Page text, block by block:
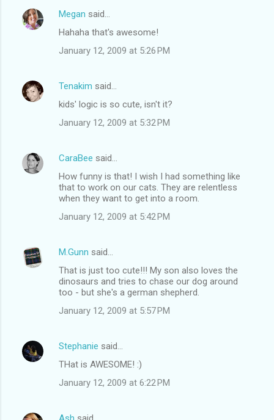
Megan said…
Hahaha that's awesome!
January 12, 2009 at 5:26 PM
Tenakim said…
kids' logic is so cute, isn't it?
January 12, 2009 at 5:32 PM
CaraBee said…
How funny is that! I wish I had something like
that to work on our cats. They are relentless
when they want to get into a room.
January 12, 2009 at 5:42 PM
M.Gunn said…
That is just too cute!!! My son also loves the
dinosaurs and tries to chase our dog around
too - but she's a german shepherd.
January 12, 2009 at 5:57 PM
Stephanie said…
THat is AWESOME! :)
January 12, 2009 at 6:22 PM